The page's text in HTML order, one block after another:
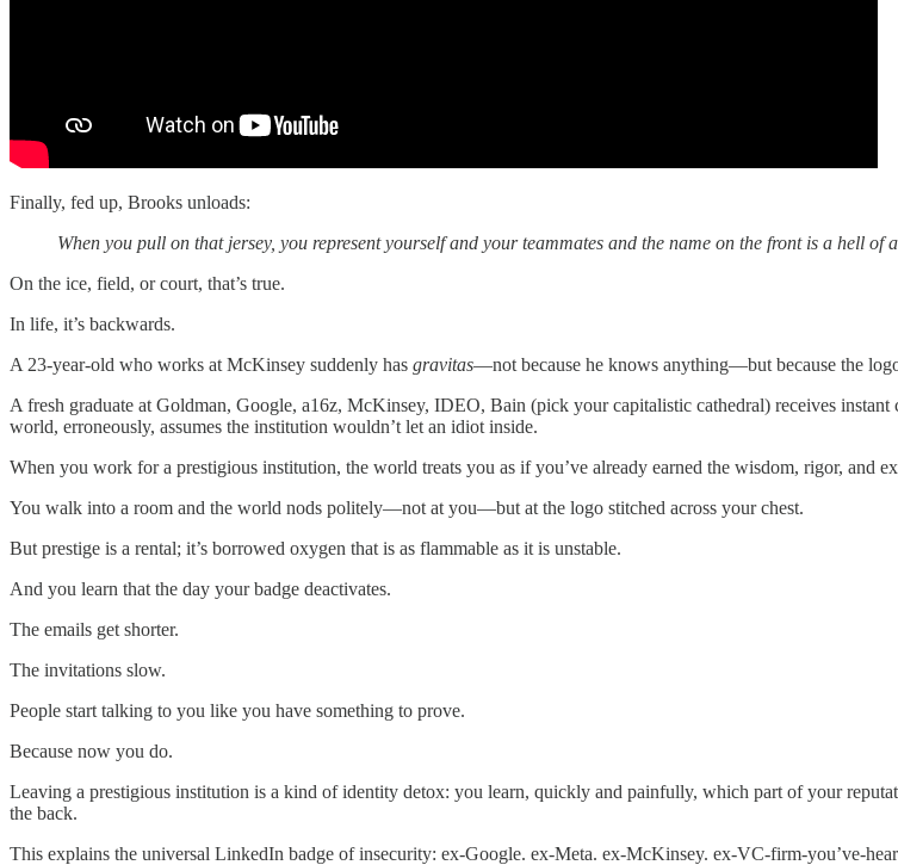
Finally, fed up, Brooks unloads:
When you pull on that jersey, you represent yourself and your teammates and the name on the front is a hell
On the ice, field, or court, that’s true.
In life, it’s backwards.
A 23-year-old who works at McKinsey suddenly has gravitas—not because he knows anything—but because the
A fresh graduate at Goldman, Google, a16z, McKinsey, IDEO, Bain (pick your capitalistic cathedral) receives
world, erroneously, assumes the institution wouldn’t let an idiot inside.
When you work for a prestigious institution, the world treats you as if you’ve already earned the wisdom, rigor, and
You walk into a room and the world nods politely—not at you—but at the logo stitched across your chest.
But prestige is a rental; it’s borrowed oxygen that is as flammable as it is unstable.
And you learn that the day your badge deactivates.
The emails get shorter.
The invitations slow.
People start talking to you like you have something to prove.
Because now you do.
Leaving a prestigious institution is a kind of identity detox: you learn, quickly and painfully, which part of your
the back.
This explains the universal LinkedIn badge of insecurity: ex-Google. ex-Meta. ex-McKinsey. ex-VC-firm-you’ve-